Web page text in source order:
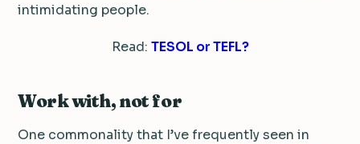
intimidating people.
Read: TESOL or TEFL?
Work with, not for
One commonality that I’ve frequently seen in